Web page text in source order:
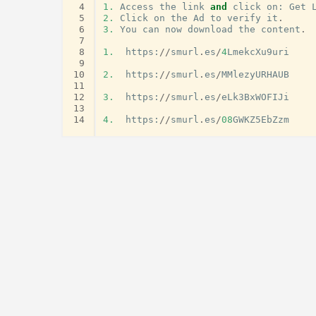
4
5
6
7
8
9
10
11
12
13
14
1.
Access the link and click on : Get
2.
Click on the Ad to verify it .
3.
You can now download the content .
1. https : //smurl . es /4LmekcXu9uri
2. https : //smurl . es /MMlezyURHAUB
3. https : //smurl . es /eLk3BxWOFIJi
4. https : //smurl . es /08GWKZ5EbZzm